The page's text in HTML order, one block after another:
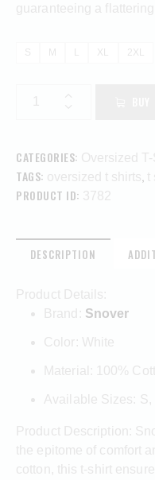
guaranteeing a
S M L XL 2XL
CATEGORIES: Oversized
TAGS: oversized t shirts t
PRODUCT ID: 3782
DESCRIPTION
Product Details:
Brand: Snover
Color: White
Material: 100%
Available Sizes: S,
Product Description:
the epitome of comfort
cotton, this t-shirt